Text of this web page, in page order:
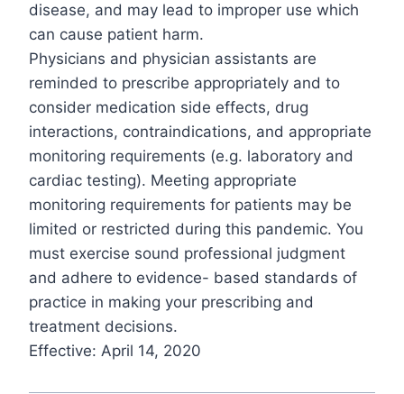
disease, and may lead to improper use which
can cause patient harm.
Physicians and physician assistants are
reminded to prescribe appropriately and to
consider medication side effects, drug
interactions, contraindications, and appropriate
monitoring requirements (e.g. laboratory and
cardiac testing). Meeting appropriate
monitoring requirements for patients may be
limited or restricted during this pandemic. You
must exercise sound professional judgment
and adhere to evidence- based standards of
practice in making your prescribing and
treatment decisions.
Effective: April 14, 2020